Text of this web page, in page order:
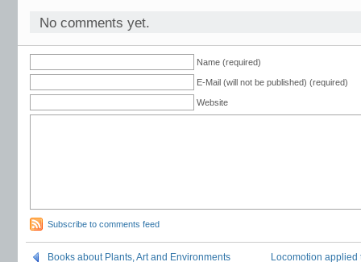
No comments yet.
Name (required)
E-Mail (will not be published) (required)
Website
Subscribe to comments feed
Books about Plants, Art and Environments Locomotion applied